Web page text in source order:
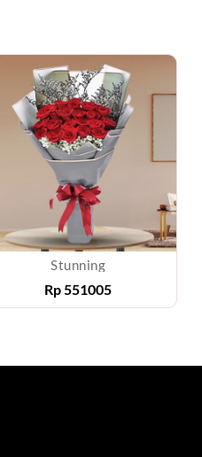
Stunning
Rp551005